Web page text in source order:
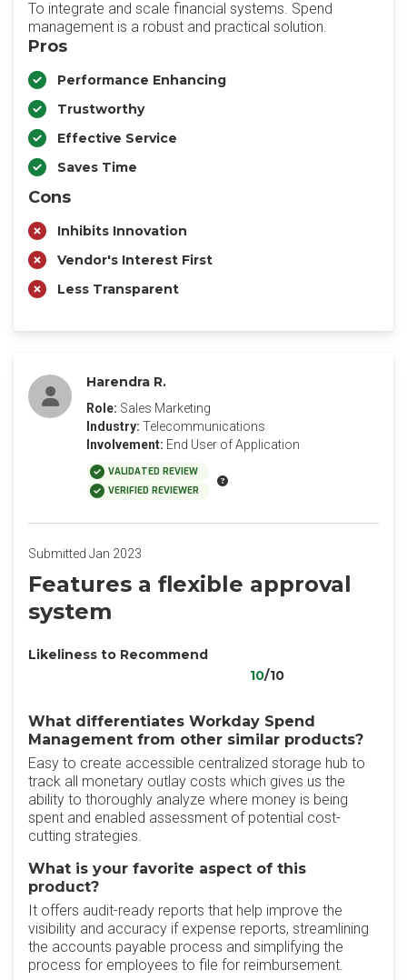
To integrate and scale financial systems. Spend
management is a robust and practical solution.
Pros
Performance Enhancing
Trustworthy
Effective Service
Saves Time
Cons
Inhibits Innovation
Vendor's Interest First
Less Transparent
Harendra R.
Role: Sales Marketing
Industry: Telecommunications
Involvement: End User of Application
VALIDATED REVIEW
VERIFIED REVIEWER
Submitted Jan 2023
Features a flexible approval
system
Likeliness to Recommend
10/10
What differentiates Workday Spend
Management from other similar products?
Easy to create accessible centralized storage hub to
track all monetary outlay costs which gives us the
ability to thoroughly analyze where money is being
spent and enabled assessment of potential cost-
cutting strategies.
What is your favorite aspect of this
product?
It offers audit-ready reports that help improve the
visibility and accuracy if expense reports, streamlining
the accounts payable process and simplifying the
process for employees to file for reimbursement.